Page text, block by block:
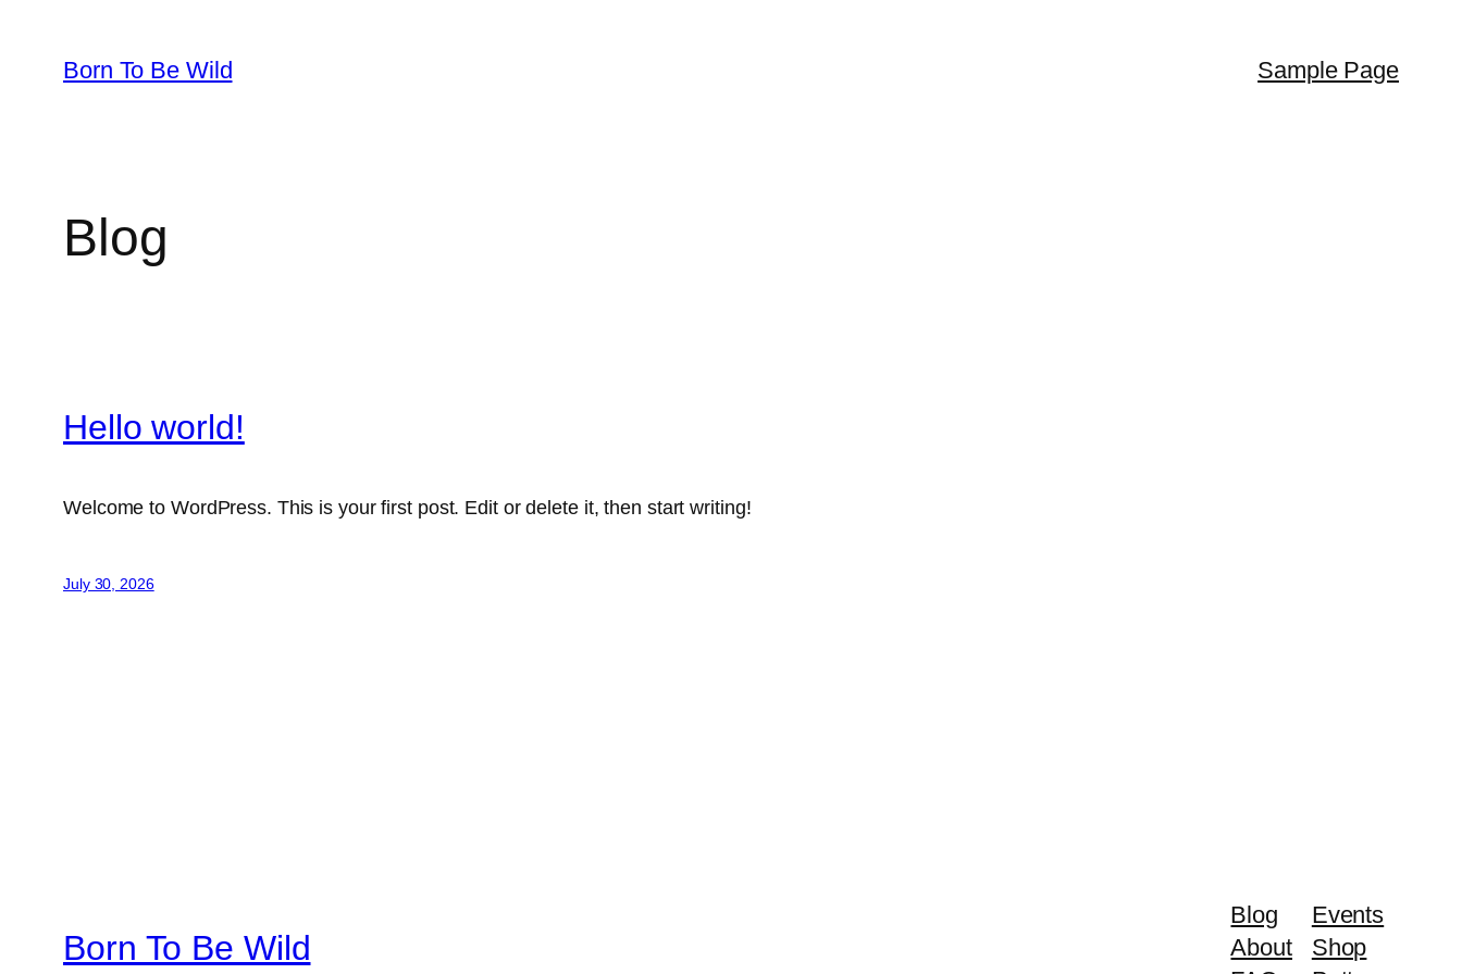
content
Born To Be Wild Sample Page
Blog
Hello world!
Welcome to WordPress. This is your first post. Edit or delete it, then start writing!
July 30, 2026
Born To Be Wild
Blog
About
Events
Shop